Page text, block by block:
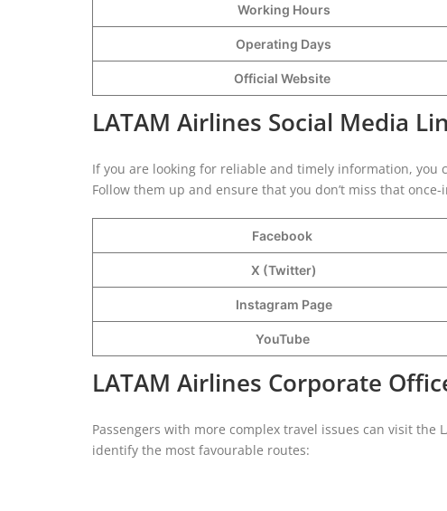
Working Hours
Operating Days
Official Website
LATAM Airlines Social Media
If you are looking for reliable and timely information, you
Follow them up and ensure that you don’t miss that
Facebook
X (Twitter)
Instagram Page
YouTube
LATAM Airlines Corporate
Passengers with more complex travel issues can visit
identify the most favourable routes: